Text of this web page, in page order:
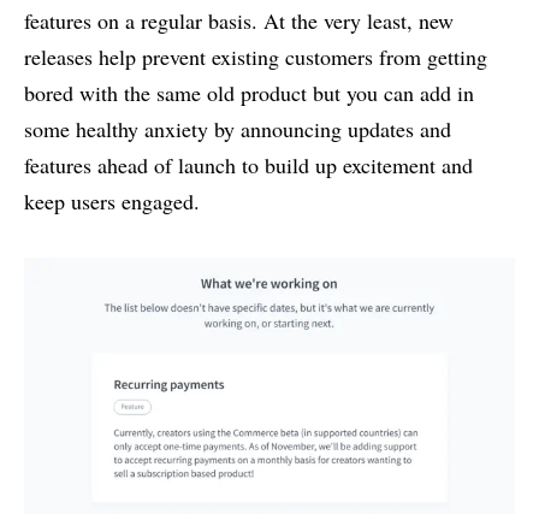
features on a regular basis. At the very least, new
releases help prevent existing customers from getting
bored with the same old product but you can add in
some healthy anxiety by announcing updates and
features ahead of launch to build up excitement and
keep users engaged.